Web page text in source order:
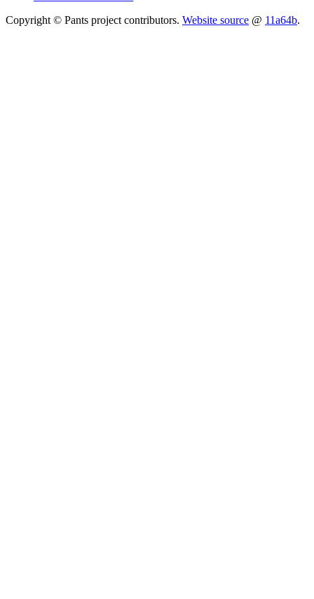
Copyright © Pants project contributors. Website source @ 11a64b.